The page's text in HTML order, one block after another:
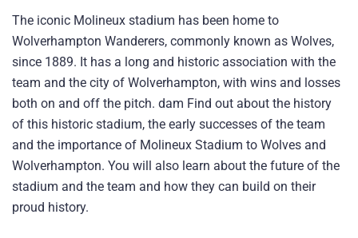
The iconic Molineux stadium has been home to
Wolverhampton Wanderers, commonly known as Wolves,
since 1889. It has a long and historic association with the
team and the city of Wolverhampton, with wins and losses
both on and off the pitch. dam Find out about the history
of this historic stadium, the early successes of the team
and the importance of Molineux Stadium to Wolves and
Wolverhampton. You will also learn about the future of the
stadium and the team and how they can build on their
proud history.